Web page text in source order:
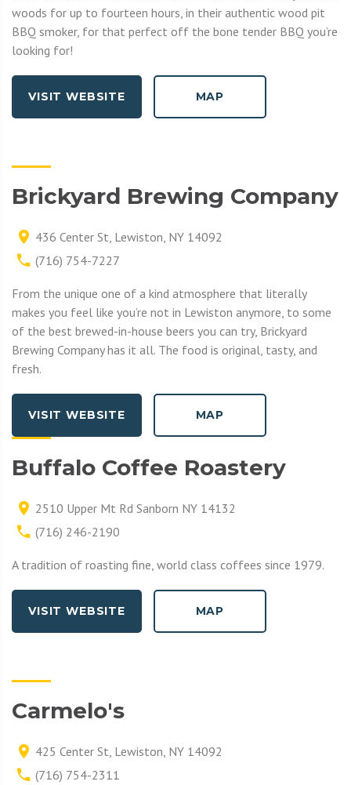
woods for up to fourteen hours, in their authentic wood pit
BBQ smoker, for that perfect off the bone tender BBQ you’re
looking for!
VISIT WEBSITE MAP
Brickyard Brewing Company
436 Center St, Lewiston, NY 14092
(716) 754-7227
From the unique one of a kind atmosphere that literally
makes you feel like you’re not in Lewiston anymore, to some
of the best brewed-in-house beers you can try, Brickyard
Brewing Company has it all. The food is original, tasty, and
fresh.
VISIT WEBSITE MAP
Buffalo Coffee Roastery
2510 Upper Mt Rd Sanborn NY 14132
(716) 246-2190
A tradition of roasting fine, world class coffees since 1979.
VISIT WEBSITE MAP
Carmelo's
425 Center St, Lewiston, NY 14092
(716) 754-2311